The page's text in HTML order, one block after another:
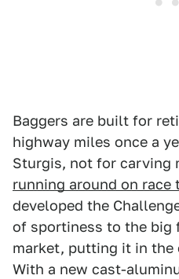
Baggers are built for
highway miles once a
Sturgis, not for carving
running around on race
developed the
of sportiness to the big
market, putting it in the
With a new cast-